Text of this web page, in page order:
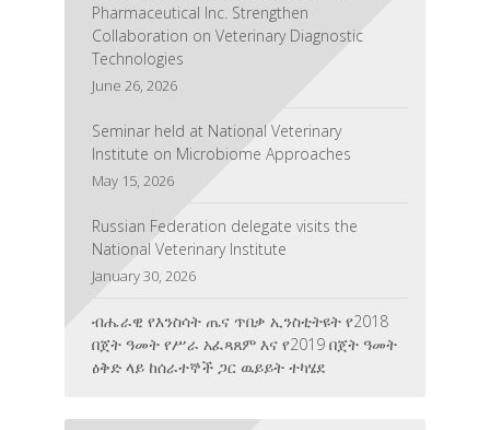
Collaboration on Veterinary Diagnostic
Technologies
June 26, 2026
Institute on Microbiome Approaches
May 15, 2026
National Veterinary Institute
January 30, 2026
በጀት ዓመት የሥራ አፈጻጸም እና የ2019 በጀት ዓመት
ዕቅድ ላይ ከሰራተኞች ጋር ዉይይት ተካሄደ
August 6, 2026
The National Veterinary Institute Honored